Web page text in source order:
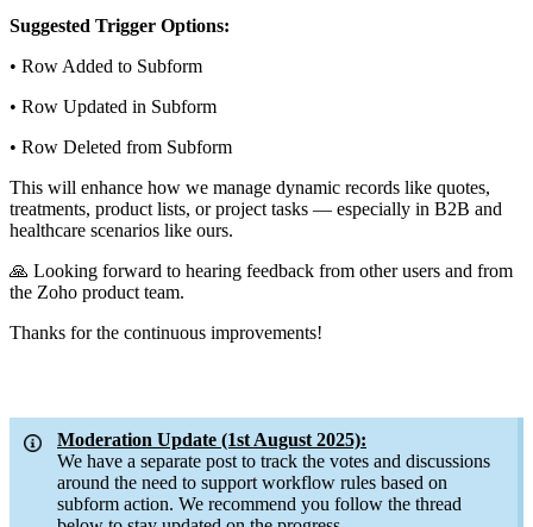
Suggested Trigger Options:
• Row Added to Subform
• Row Updated in Subform
• Row Deleted from Subform
This will enhance how we manage dynamic records like quotes,
treatments, product lists, or project tasks — especially in B2B and
healthcare scenarios like ours.
🙏 Looking forward to hearing feedback from other users and from
the Zoho product team.
Thanks for the continuous improvements!
Moderation Update (1st August 2025):
We have a separate post to track the votes and discussions
around the need to support workflow rules based on
subform action. We recommend you follow the thread